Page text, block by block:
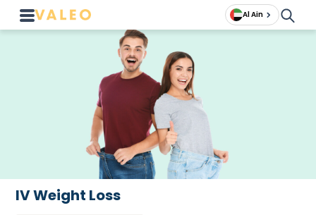
Al Ain
IV Weight Loss